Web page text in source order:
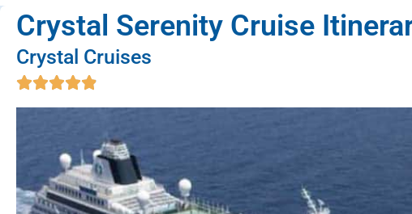
Crystal Serenity Cruise
Crystal Cruises